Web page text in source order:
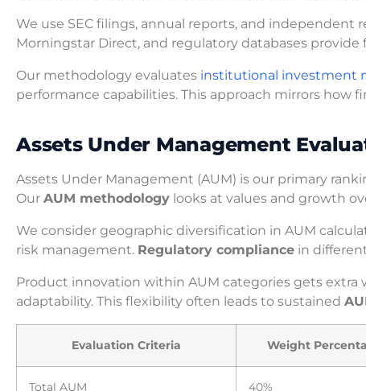
We use SEC filings, annual reports, and independent
Morningstar Direct, and regulatory databases
Our methodology evaluates institutional investment
performance capabilities. This approach mirrors how
Assets Under Management
Assets Under Management (AUM) is our primary
Our AUM methodology looks at values and growth
We consider geographic diversification in AUM
risk management. Regulatory compliance in
Product innovation within AUM categories gets
adaptability. This flexibility often leads to sustained
Evaluation Criteria Weight
Total AUM 40%